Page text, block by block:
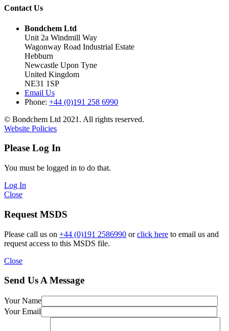
Contact Us
Bondchem Ltd
Unit 2a Windmill Way
Wagonway Road Industrial Estate
Hebburn
Newcastle Upon Tyne
United Kingdom
NE31 1SP
Email Us
Phone: +44 (0)191 258 6990
© Bondchem Ltd 2021. All rights reserved.
Website Policies
Please Log In
You must be logged in to do that.
Log In
Close
Request MSDS
Please call us on +44 (0)191 2586990 orclick here to email us and
request access to this MSDS file.
Close
Send Us A Message
Your Name
Your Email